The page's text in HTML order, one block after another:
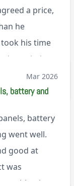
a price,
he
his time
to help
Mar 2026
battery and
battery
went well.
good at
was
is